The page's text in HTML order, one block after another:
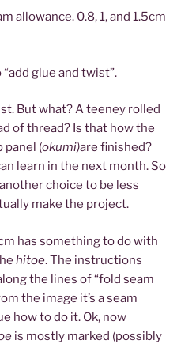
allowance. 0.8, 1, and 1.5cm
glue and twist”.
But what? A teeney rolled
of thread? Is that how the
panel (okumi)are finished?
learn in the next month. So
choice to be less
make the project.
has something to do with
hitoe. The instructions
the lines of “fold seam
the image it’s a seam
how to do it. Ok, now
is mostly marked (possibly